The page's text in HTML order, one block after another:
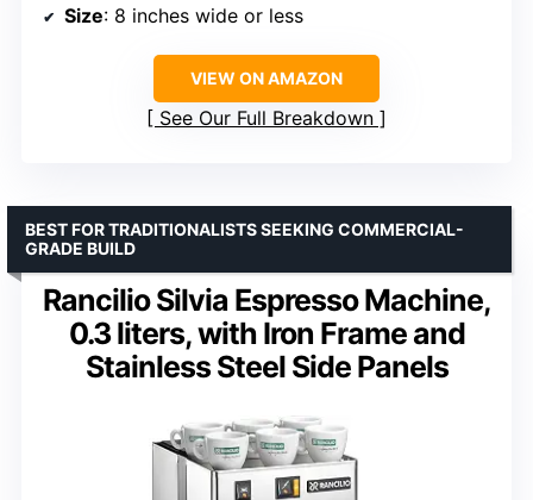
Size: 8 inches wide or less
VIEW ON AMAZON
See Our Full Breakdown
Rancilio Silvia Espresso Machine,
0.3 liters, with Iron Frame and
Stainless Steel Side Panels
BEST FOR TRADITIONALISTS SEEKING COMMERCIAL-
GRADE BUILD